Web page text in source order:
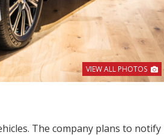
VIEW ALL PHOTOS
The company plans to notify